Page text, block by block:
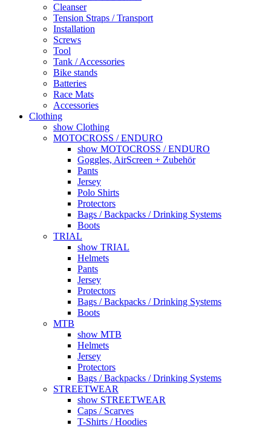
Cleanser
Tension Straps / Transport
Installation
Screws
Tool
Tank / Accessories
Bike stands
Batteries
Race Mats
Accessories
Clothing
show Clothing
MOTOCROSS / ENDURO
show MOTOCROSS / ENDURO
Goggles, AirScreen + Zubehör
Pants
Jersey
Polo Shirts
Protectors
Bags / Backpacks / Drinking Systems
Boots
TRIAL
show TRIAL
Helmets
Pants
Jersey
Protectors
Bags / Backpacks / Drinking Systems
Boots
MTB
show MTB
Helmets
Jersey
Protectors
Bags / Backpacks / Drinking Systems
STREETWEAR
show STREETWEAR
Caps / Scarves
T-Shirts / Hoodies